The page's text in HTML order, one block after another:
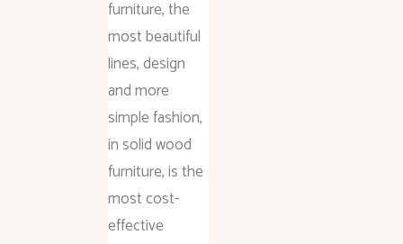
furniture, the
most beautiful
lines, design
and more
simple fashion,
in solid wood
furniture, is the
most cost-
effective